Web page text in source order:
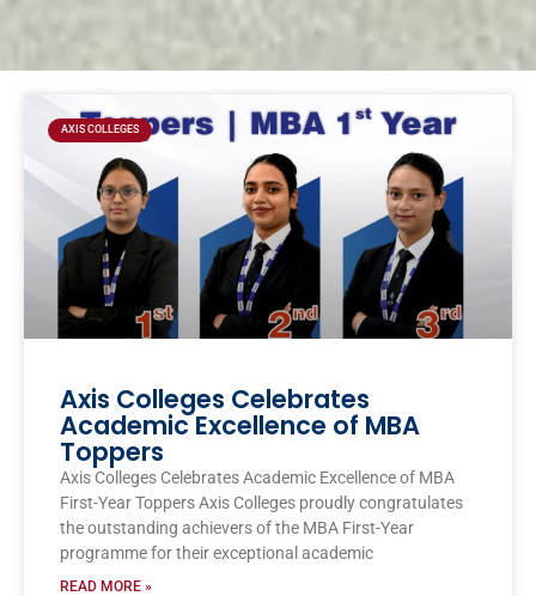
AXIS COLLEGES
Axis Colleges Celebrates
Academic Excellence of MBA
Toppers
Axis Colleges Celebrates Academic Excellence of MBA
First-Year Toppers Axis Colleges proudly congratulates
the outstanding achievers of the MBA First-Year
programme for their exceptional academic
READ MORE »
PagePagePage Page